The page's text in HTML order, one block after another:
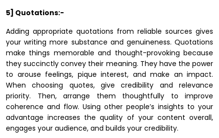
5] Quotations:-
Adding appropriate quotations from reliable sources gives
your writing more substance and genuineness. Quotations
make things memorable and thought-provoking because
they succinctly convey their meaning. They have the power
to arouse feelings, pique interest, and make an impact.
When choosing quotes, give credibility and relevance
priority. Then, arrange them thoughtfully to improve
coherence and flow. Using other people’s insights to your
advantage increases the quality of your content overall,
engages your audience, and builds your credibility.